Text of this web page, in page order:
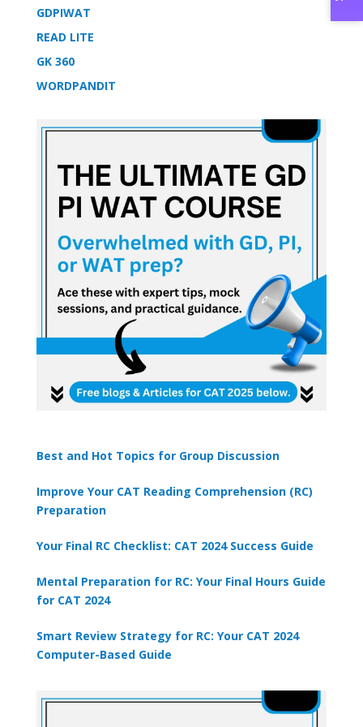
GDPIWAT
READ LITE
GK 360
WORDPANDIT
Best and Hot Topics for Group Discussion
Improve Your CAT Reading Comprehension (RC)
Preparation
Your Final RC Checklist: CAT 2024 Success Guide
Mental Preparation for RC: Your Final Hours Guide
for CAT 2024
Smart Review Strategy for RC: Your CAT 2024
Computer-Based Guide